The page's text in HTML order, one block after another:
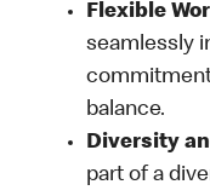
Flexible
seamlessly
balance.
Diversity
part of a